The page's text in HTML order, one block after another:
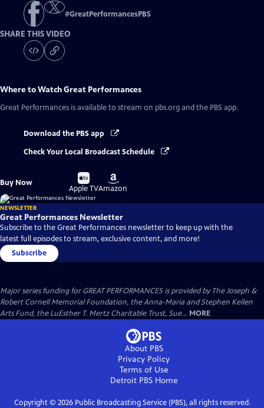
#GreatPerformancesPBS
SHARE THIS VIDEO
Where to WatchGreat Performances
Great Performances is available to stream on pbs.org and the PBS app.
Download the PBS app
Check Your Local Broadcast Schedule
Buy Now
Buy
on
Apple TV
Buy
on
Amazon
NEWSLETTER
Great Performances Newsletter
Subscribe to the Great Performances newsletter to keep up with the
latest full episodes to stream, exclusive content, and more!
Subscribe
Major series funding for GREAT PERFORMANCES is provided by The Joseph &
Robert Cornell Memorial Foundation, the Anna-Maria and Stephen Kellen
Arts Fund, the LuEsther T. Mertz Charitable Trust, Sue... MORE
About PBS
Privacy Policy
Terms of Use
Detroit PBSHome
Copyright © 2026Public Broadcasting Service (PBS), all rights reserved.